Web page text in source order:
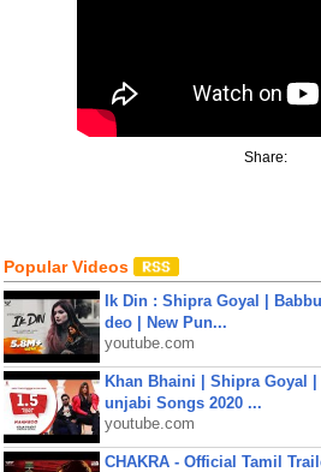
Share:
Popular Videos
Ik Din : Shipra Goyal |
deo | New Pun...
youtube.com
Khan Bhaini | Shipra Goyal |
unjabi Songs 2020 ...
youtube.com
CHAKRA - Official Tamil